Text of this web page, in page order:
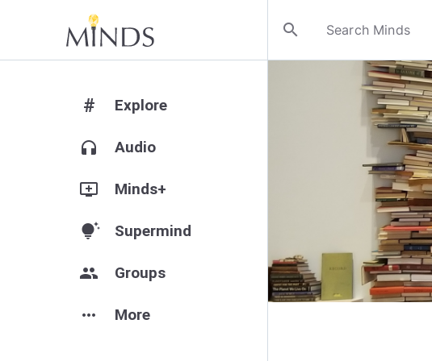
search
# Explore
headphones Audio
add_to_queue Minds+
tips_and_updates Supermind
group Groups
more_horiz More